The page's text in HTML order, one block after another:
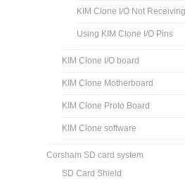
KIM Clone I/O Not
Using KIM Clone I/O Pins
KIM Clone I/O board
KIM Clone Motherboard
KIM Clone Proto Board
KIM Clone software
Corsham SD card system
SD Card Shield